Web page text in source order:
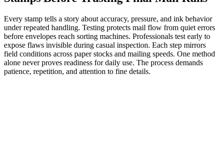
Every stamp tells a story about accuracy, pressure, and ink behavior
under repeated handling. Testing protects mail flow from quiet errors
before envelopes reach sorting machines. Professionals test early to
expose flaws invisible during casual inspection. Each step mirrors
field conditions across paper stocks and mailing speeds. One method
alone never proves readiness for daily use. The process demands
patience, repetition, and attention to fine details.